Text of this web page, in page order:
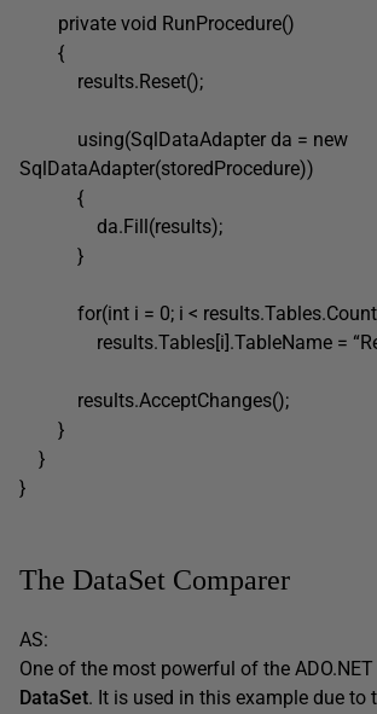
private void RunProcedure()
{
results.Reset();
using(SqlDataAdapter da = new
SqlDataAdapter(storedProcedure))
{
da.Fill(results);
}
for(int i = 0; i <
results.Tables[i].TableName =
results.AcceptChanges();
}
}
}
The DataSet Comparer
AS:
One of the most powerful of the
DataSet. It is used in this example due to